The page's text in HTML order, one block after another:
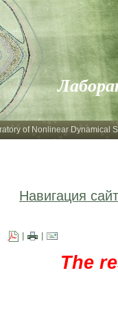
of Nonlinear Dynamical
Навигация
The